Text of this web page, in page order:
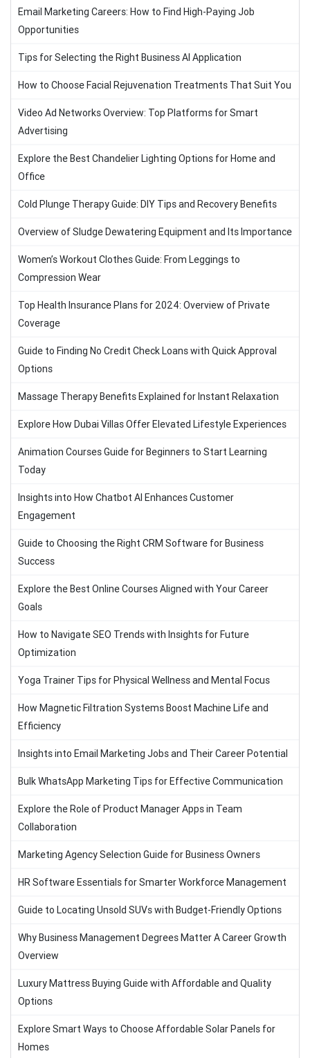
Email Marketing Careers: How to Find High-Paying Job
Opportunities
Tips for Selecting the Right Business AI Application
How to Choose Facial Rejuvenation Treatments That Suit You
Video Ad Networks Overview: Top Platforms for Smart
Advertising
Explore the Best Chandelier Lighting Options for Home and
Office
Cold Plunge Therapy Guide: DIY Tips and Recovery Benefits
Overview of Sludge Dewatering Equipment and Its Importance
Women’s Workout Clothes Guide: From Leggings to
Compression Wear
Top Health Insurance Plans for 2024: Overview of Private
Coverage
Guide to Finding No Credit Check Loans with Quick Approval
Options
Massage Therapy Benefits Explained for Instant Relaxation
Explore How Dubai Villas Offer Elevated Lifestyle Experiences
Animation Courses Guide for Beginners to Start Learning
Today
Insights into How Chatbot AI Enhances Customer
Engagement
Guide to Choosing the Right CRM Software for Business
Success
Explore the Best Online Courses Aligned with Your Career
Goals
How to Navigate SEO Trends with Insights for Future
Optimization
Yoga Trainer Tips for Physical Wellness and Mental Focus
How Magnetic Filtration Systems Boost Machine Life and
Efficiency
Insights into Email Marketing Jobs and Their Career Potential
Bulk WhatsApp Marketing Tips for Effective Communication
Explore the Role of Product Manager Apps in Team
Collaboration
Marketing Agency Selection Guide for Business Owners
HR Software Essentials for Smarter Workforce Management
Guide to Locating Unsold SUVs with Budget-Friendly Options
Why Business Management Degrees Matter A Career Growth
Overview
Luxury Mattress Buying Guide with Affordable and Quality
Options
Explore Smart Ways to Choose Affordable Solar Panels for
Homes